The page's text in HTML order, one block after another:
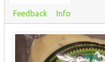
Feedback Info